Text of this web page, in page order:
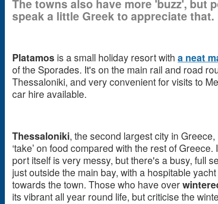
The towns also have more 'buzz', but
speak a little Greek to appreciate that.
Platamos is a small holiday resort with a neat
of the Sporades. It's on the main rail and road
Thessaloniki, and very convenient for visits to
car hire available.
Thessaloniki, the second largest city in
‘take’ on food compared with the rest of
port itself is very messy, but there's a busy, full
just outside the main bay, with a hospitable
towards the town. Those who have over
its vibrant all year round life, but criticise the